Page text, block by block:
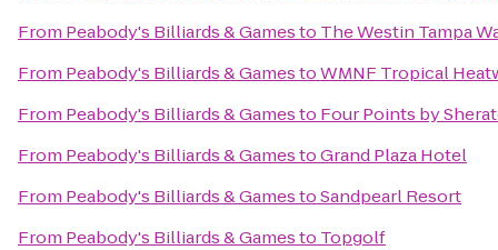
From Peabody's Billiards & Gamesto The Westin Tampa
From Peabody's Billiards & GamestoWMNF Tropical
From Peabody's Billiards & Gamesto Four Points by
From Peabody's Billiards & GamestoGrand Plaza Hotel
From Peabody's Billiards & GamestoSandpearl Resort
From Peabody's Billiards & Gamesto Topgolf